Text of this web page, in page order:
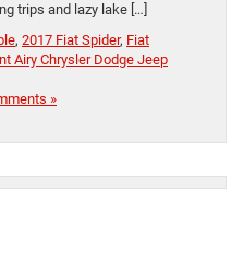
trips and lazy lake […]
, 2017 Fiat Spider, Fiat
Airy Chrysler Dodge Jeep
»